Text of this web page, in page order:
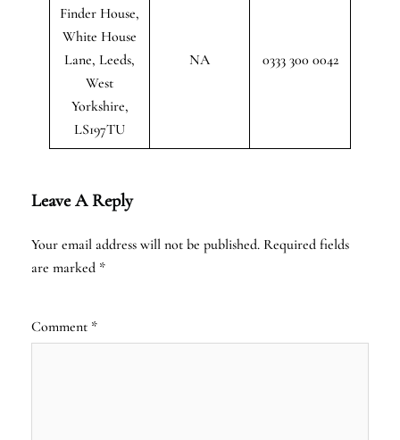
Finder House,
White House
Lane, Leeds,
West
Yorkshire,
LS197TU
NA 0333 300 0042
Leave A Reply
Your email address will not be published. Required fields
are marked *
Comment *